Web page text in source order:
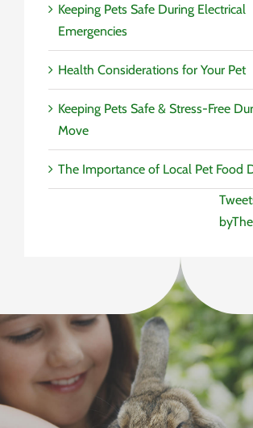
Keeping Pets Safe During Electrical
Emergencies
Health Considerations for Your Pet
Keeping Pets Safe & Stress-Free
Move
The Importance of Local Pet Food